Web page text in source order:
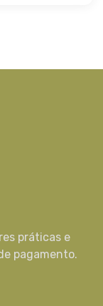
práticas e
pagamento.